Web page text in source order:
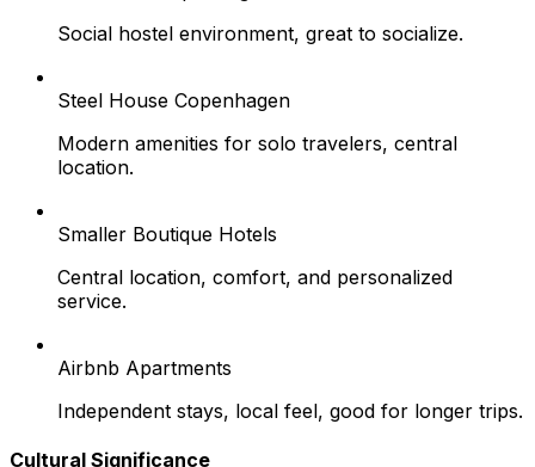
Social hostel environment, great to socialize.
Steel House Copenhagen
Modern amenities for solo travelers, central
location.
Smaller Boutique Hotels
Central location, comfort, and personalized
service.
Airbnb Apartments
Independent stays, local feel, good for longer trips.
Cultural Significance